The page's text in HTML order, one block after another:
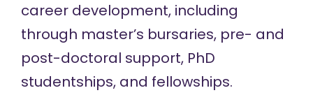
career development, including
through master’s bursaries, pre- and
post-doctoral support, PhD
studentships, and fellowships.